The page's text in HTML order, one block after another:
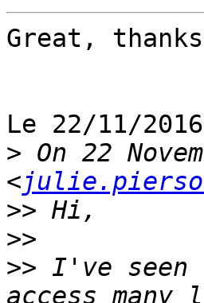
Great,
Le 22/11/
> On 22
<
>>
>>
>> I've seen